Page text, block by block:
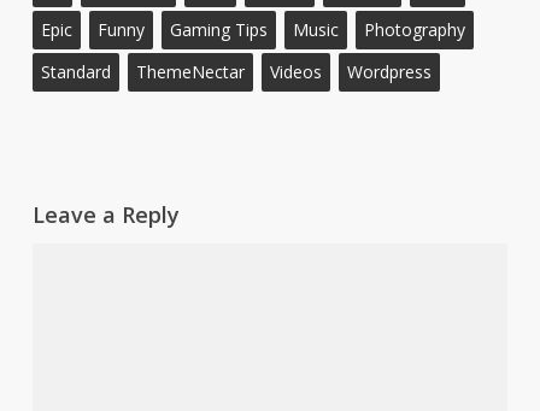
Epic
Funny Gaming Tips Music
Photography
Standard
ThemeNectar Videos Wordpress
Leave a Reply